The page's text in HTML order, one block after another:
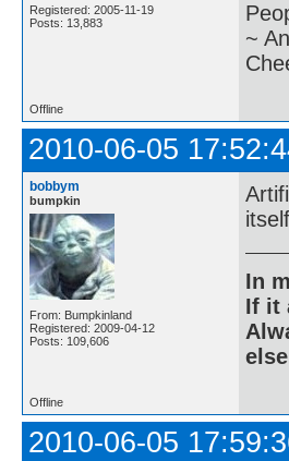
Registered: 2005-11-19
Posts: 13,883
~
Offline
2010-06-05
bobbym
bumpkin
From: Bumpkinland
Registered: 2009-04-12
Posts: 109,606
In
If it
Offline
2010-06-05